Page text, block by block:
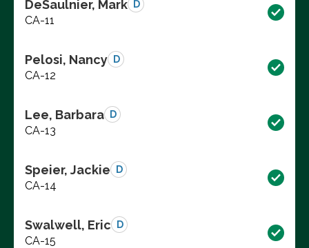
DeSaulnier, Mark D
CA-11
Pelosi, Nancy D
CA-12
Lee, Barbara D
CA-13
Speier, Jackie D
CA-14
Swalwell, Eric D
CA-15